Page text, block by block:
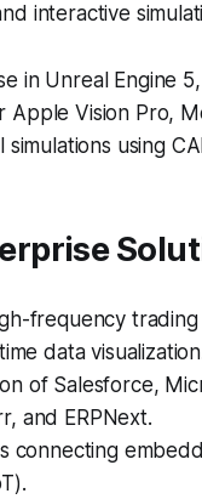
interactive
in Unreal Engine
Apple Vision Pro,
simulations using
frequency
data
of Salesforce,
and ERPNext.
connecting